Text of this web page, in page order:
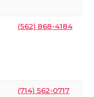
(562) 868-4184
(714) 562-0717